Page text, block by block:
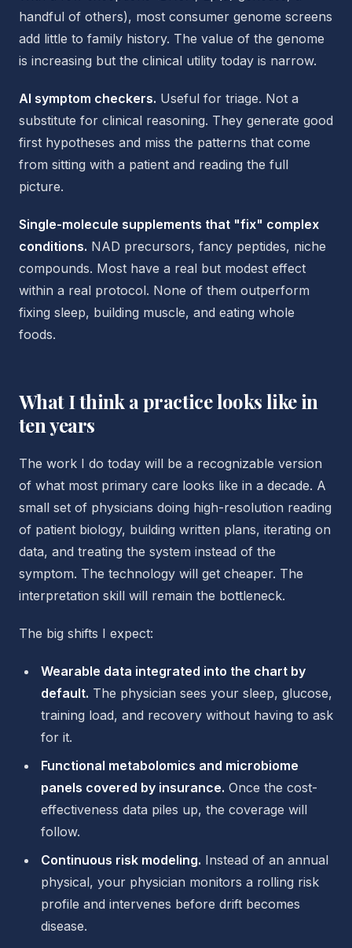
handful of others), most consumer genome screens
add little to family history. The value of the genome
is increasing but the clinical utility today is narrow.
AI symptom checkers. Useful for triage. Not a
substitute for clinical reasoning. They generate good
first hypotheses and miss the patterns that come
from sitting with a patient and reading the full
picture.
Single-molecule supplements that "fix" complex
conditions. NAD precursors, fancy peptides, niche
compounds. Most have a real but modest effect
within a real protocol. None of them outperform
fixing sleep, building muscle, and eating whole
foods.
What I think a practice looks like in
ten years
The work I do today will be a recognizable version
of what most primary care looks like in a decade. A
small set of physicians doing high-resolution reading
of patient biology, building written plans, iterating on
data, and treating the system instead of the
symptom. The technology will get cheaper. The
interpretation skill will remain the bottleneck.
The big shifts I expect:
Wearable data integrated into the chart by
default. The physician sees your sleep, glucose,
training load, and recovery without having to ask
for it.
Functional metabolomics and microbiome
panels covered by insurance. Once the cost-
effectiveness data piles up, the coverage will
follow.
Continuous risk modeling. Instead of an annual
physical, your physician monitors a rolling risk
profile and intervenes before drift becomes
disease.